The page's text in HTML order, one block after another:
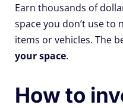
Earn thousands of
space you don’t use
items or vehicles. The
your space.
How to